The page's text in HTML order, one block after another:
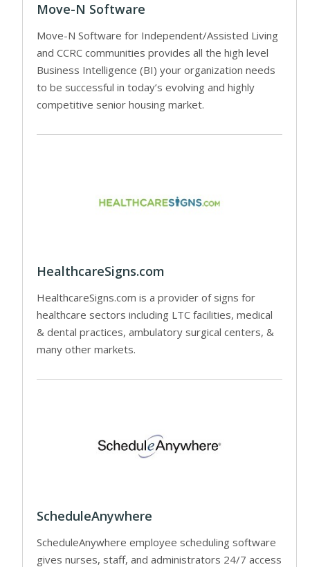
Move-N Software
Move-N Software for Independent/Assisted Living
and CCRC communities provides all the high level
Business Intelligence (BI) your organization needs
to be successful in today’s evolving and highly
competitive senior housing market.
HealthcareSigns.com
HealthcareSigns.com is a provider of signs for
healthcare sectors including LTC facilities, medical
& dental practices, ambulatory surgical centers, &
many other markets.
ScheduleAnywhere
ScheduleAnywhere employee scheduling software
gives nurses, staff, and administrators 24/7 access